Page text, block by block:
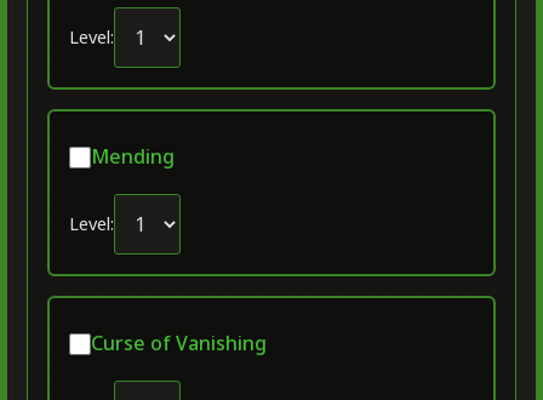
Level:
Mending
Level:
Curse of Vanishing